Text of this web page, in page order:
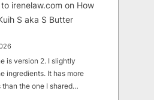
irenelaw.com on How
S aka S Butter
is version 2. I slightly
ingredients. It has more
than the one I shared…